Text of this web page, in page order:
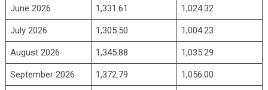
June 2026 1,331.61 1,024.32
July 2026 1,305.50 1,004.23
August 2026 1,345.88 1,035.29
September 2026 1,372.79 1,056.00